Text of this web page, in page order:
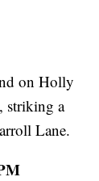
on Holly
striking a
Lane.